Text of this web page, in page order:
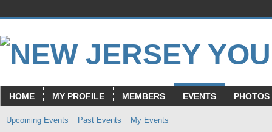
HOME MY PROFILE MEMBERS EVENTS PHOTOS
Upcoming Events Past Events My Events